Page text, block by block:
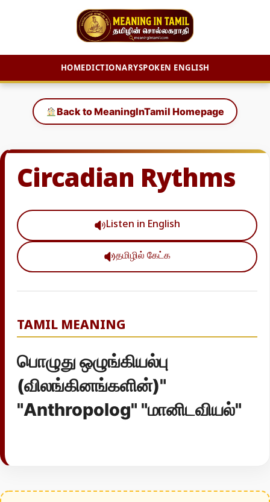
HOMEDICTIONARYSPOKEN ENGLISH
content
Back to MeaningInTamil Homepage
Circadian Rythms
Listen in English
தமிழில் கேட்க
TAMIL MEANING
பொழுது ஒழுங்கியல்பு
(விலங்கினங்களின்)"
"Anthropolog" "மானிடவியல்"